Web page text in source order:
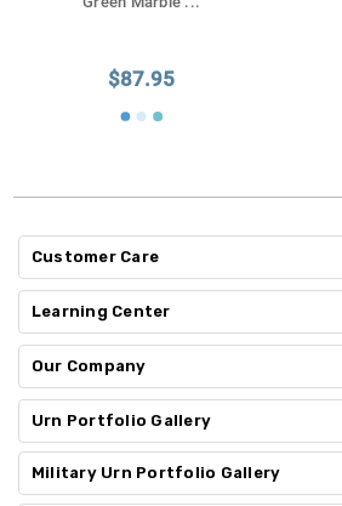
$87.95
Customer Care
Learning Center
Our Company
Urn Portfolio Gallery
Military Urn Portfolio Gallery